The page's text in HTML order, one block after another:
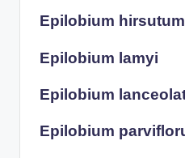
Epilobium hirsutum
Epilobium lamyi
Epilobium
Epilobium